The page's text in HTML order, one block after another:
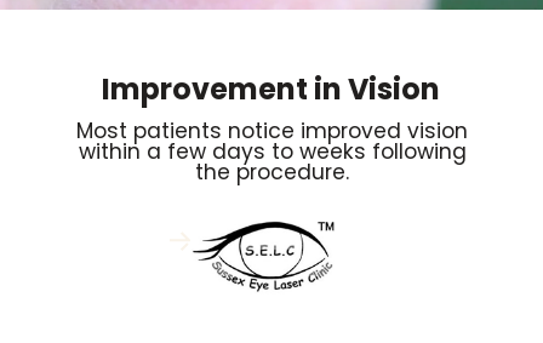
Improvement in Vision
Most patients notice improved vision
within a few days to weeks following
the procedure.